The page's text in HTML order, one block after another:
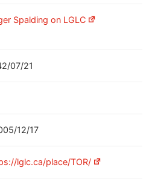
Spalding on LGLC
07/21
12/17
lglc.ca/place/TOR/